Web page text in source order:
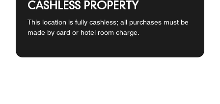
CASHLESS PROPERTY
This location is fully cashless; all purchases must be
made by card or hotel room charge.